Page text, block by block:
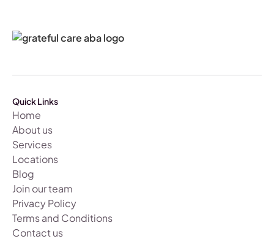
Quick Links
Home
About us
Services
Locations
Blog
Join our team
Privacy Policy
Terms and Conditions
Contact us